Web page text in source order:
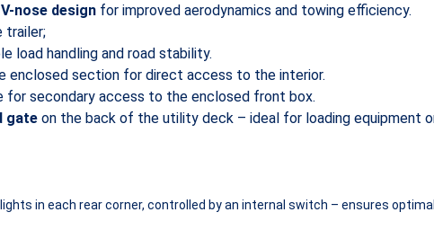
V-nose design for improved aerodynamics and towing efficiency.
trailer;
load handling and road stability.
enclosed section for direct access to the interior.
for secondary access to the enclosed front box.
gate on the back of the utility deck – ideal for loading equipment
in each rear corner, controlled by an internal switch – ensures